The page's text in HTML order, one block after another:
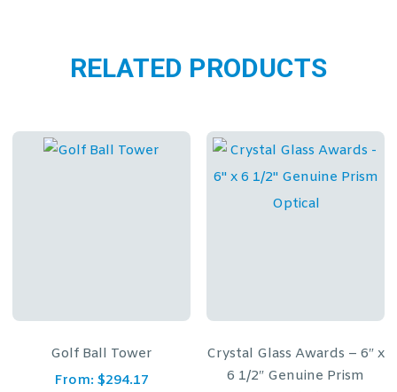
RELATED PRODUCTS
Crystal Glass Awards – 6″ x
6 1/2″ Genuine Prism
Faceted Crystal
on Clear Base